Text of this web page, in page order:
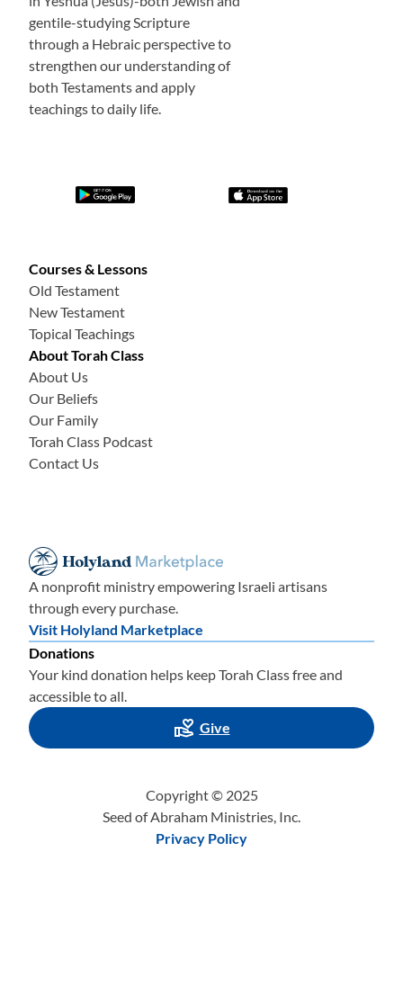
gentile-studying Scripture
through a Hebraic perspective to
strengthen our understanding of
both Testaments and apply
teachings to daily life.
Courses & Lessons
Old Testament
New Testament
Topical Teachings
About Torah Class
About Us
Our Beliefs
Our Family
Torah Class Podcast
Contact Us
A nonprofit ministry empowering Israeli artisans
through every purchase.
Visit Holyland Marketplace
Donations
Your kind donation helps keep Torah Class free and
accessible to all.
Give
Copyright © 2025
Seed of Abraham Ministries, Inc.
Privacy Policy